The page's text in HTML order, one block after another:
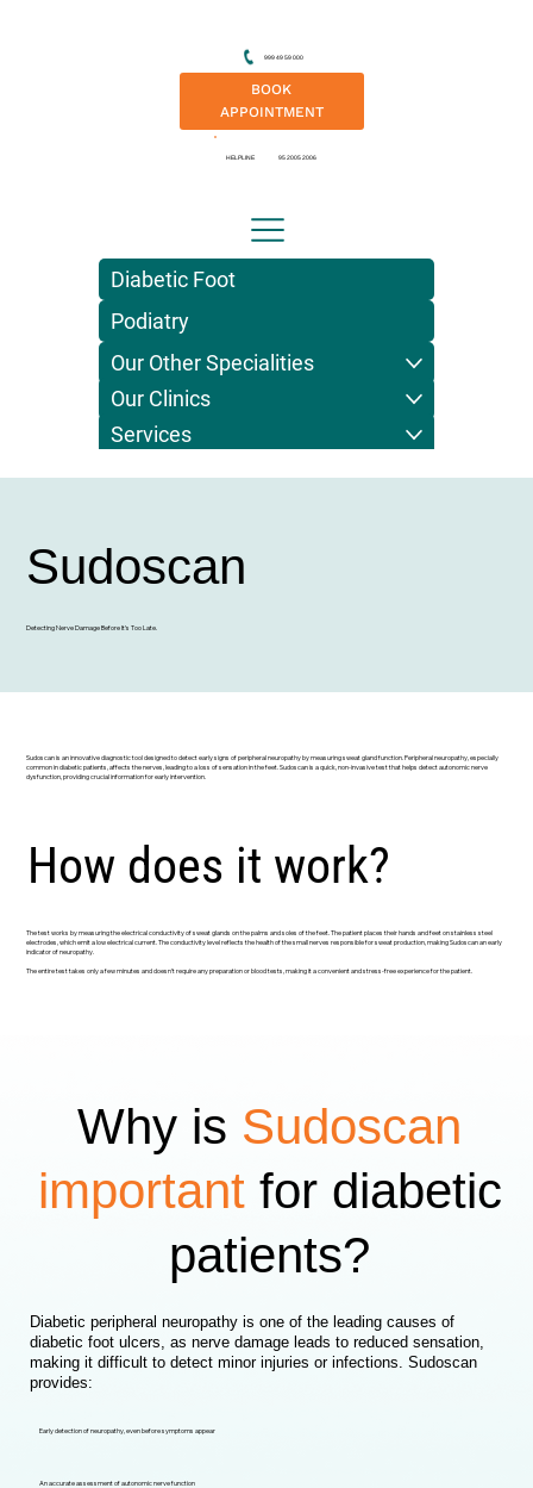
999 49 59 000
BOOK
APPOINTMENT
HELPLINE 95 2005 2006
Diabetic Foot
Podiatry
Our Other Specialities
Our Clinics
Services
Sudoscan
Detecting Nerve Damage Before It’s Too Late.
How does it work?
The test works by measuring the electrical conductivity of sweat glands on the palms and soles of the feet. The patient places their hands and feet on stainless steel
electrodes, which emit a low electrical current. The conductivity level reflects the health of the small nerves responsible for sweat production, making Sudoscan an early
indicator of neuropathy.
The entire test takes only a few minutes and doesn’t require any preparation or blood tests, making it a convenient and stress-free experience for the patient.
Sudoscan is an innovative diagnostic tool designed to detect early signs of peripheral neuropathy by measuring sweat gland function. Peripheral neuropathy, especially
common in diabetic patients, affects the nerves, leading to a loss of sensation in the feet. Sudoscan is a quick, non-invasive test that helps detect autonomic nerve
dysfunction, providing crucial information for early intervention.
Why is Sudoscan
important for diabetic
patients?
Diabetic peripheral neuropathy is one of the leading causes of
diabetic foot ulcers, as nerve damage leads to reduced sensation,
making it difficult to detect minor injuries or infections. Sudoscan
provides:
Early detection of neuropathy, even before symptoms appear
An accurate assessment of autonomic nerve function